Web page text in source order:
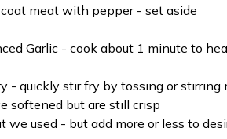
meat with pepper - set aside
Garlic - cook about 1 minute to
- quickly stir fry by tossing or
softened but are still crisp
used - but add more or less to